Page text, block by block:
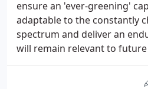
ensure an 'ever-greening'
adaptable to the constantly
spectrum and deliver an
will remain relevant to future